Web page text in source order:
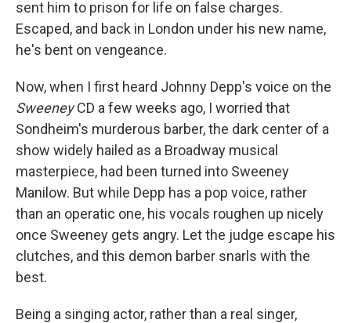
sent him to prison for life on false charges.
Escaped, and back in London under his new name,
he's bent on vengeance.
Now, when I first heard Johnny Depp's voice on the
SweeneyCD a few weeks ago, I worried that
Sondheim's murderous barber, the dark center of a
show widely hailed as a Broadway musical
masterpiece, had been turned into Sweeney
Manilow. But while Depp has a pop voice, rather
than an operatic one, his vocals roughen up nicely
once Sweeney gets angry. Let the judge escape his
clutches, and this demon barber snarls with the
best.
Being a singing actor, rather than a real singer,